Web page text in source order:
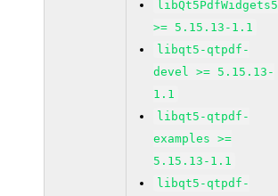
libQt5PdfWidgets5
>= 5.15.13-1.1
libqt5-qtpdf-
devel >= 5.15.13-
1.1
libqt5-qtpdf-
examples >=
5.15.13-1.1
libqt5-qtpdf-